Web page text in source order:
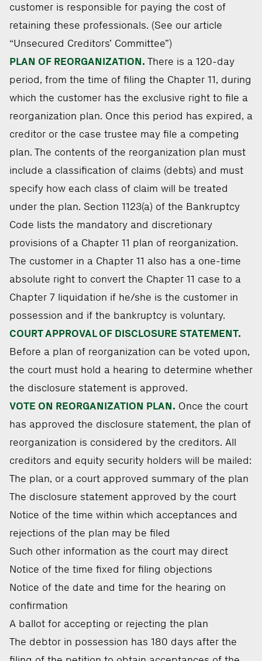
customer is responsible for paying the cost of
retaining these professionals. (See our article
“Unsecured Creditors’ Committee”)
PLAN OF REORGANIZATION. There is a 120-day
period, from the time of filing the Chapter 11, during
which the customer has the exclusive right to file a
reorganization plan. Once this period has expired, a
creditor or the case trustee may file a competing
plan. The contents of the reorganization plan must
include a classification of claims (debts) and must
specify how each class of claim will be treated
under the plan. Section 1123(a) of the Bankruptcy
Code lists the mandatory and discretionary
provisions of a Chapter 11 plan of reorganization.
The customer in a Chapter 11 also has a one-time
absolute right to convert the Chapter 11 case to a
Chapter 7 liquidation if he/she is the customer in
possession and if the bankruptcy is voluntary.
COURT APPROVAL OF DISCLOSURE STATEMENT.
Before a plan of reorganization can be voted upon,
the court must hold a hearing to determine whether
the disclosure statement is approved.
VOTE ON REORGANIZATION PLAN. Once the court
has approved the disclosure statement, the plan of
reorganization is considered by the creditors. All
creditors and equity security holders will be mailed:
The plan, or a court approved summary of the plan
The disclosure statement approved by the court
Notice of the time within which acceptances and
rejections of the plan may be filed
Such other information as the court may direct
Notice of the time fixed for filing objections
Notice of the date and time for the hearing on
confirmation
A ballot for accepting or rejecting the plan
The debtor in possession has 180 days after the